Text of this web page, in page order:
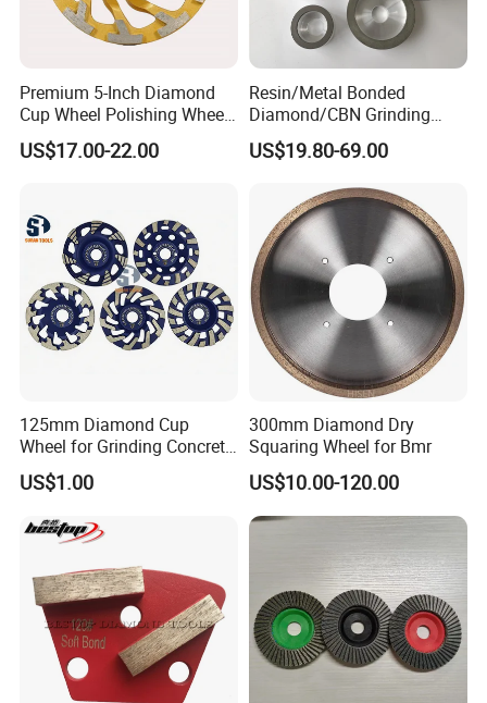
PACKAGE:
SINGLE BOX PER WHEEL,
10 to 20 WHEELS PER CARTON
3-30 days after confirming order,detail delivery date
should be decided according to
production season and order quantity.
Premium 5-Inch Diamond
Cup Wheel Polishing Wheel
Concrete Grinding Wheel for
Stone and Concrete
US$17.00-22.00
Resin/Metal Bonded
Diamond/CBN Grinding
Wheel for Automotive and
Aerospace Industry
US$19.80-69.00
125mm Diamond Cup
Wheel for Grinding Concrete
Wall Floor Marble
US$1.00
300mm Diamond Dry
Squaring Wheel for Bmr
US$10.00-120.00